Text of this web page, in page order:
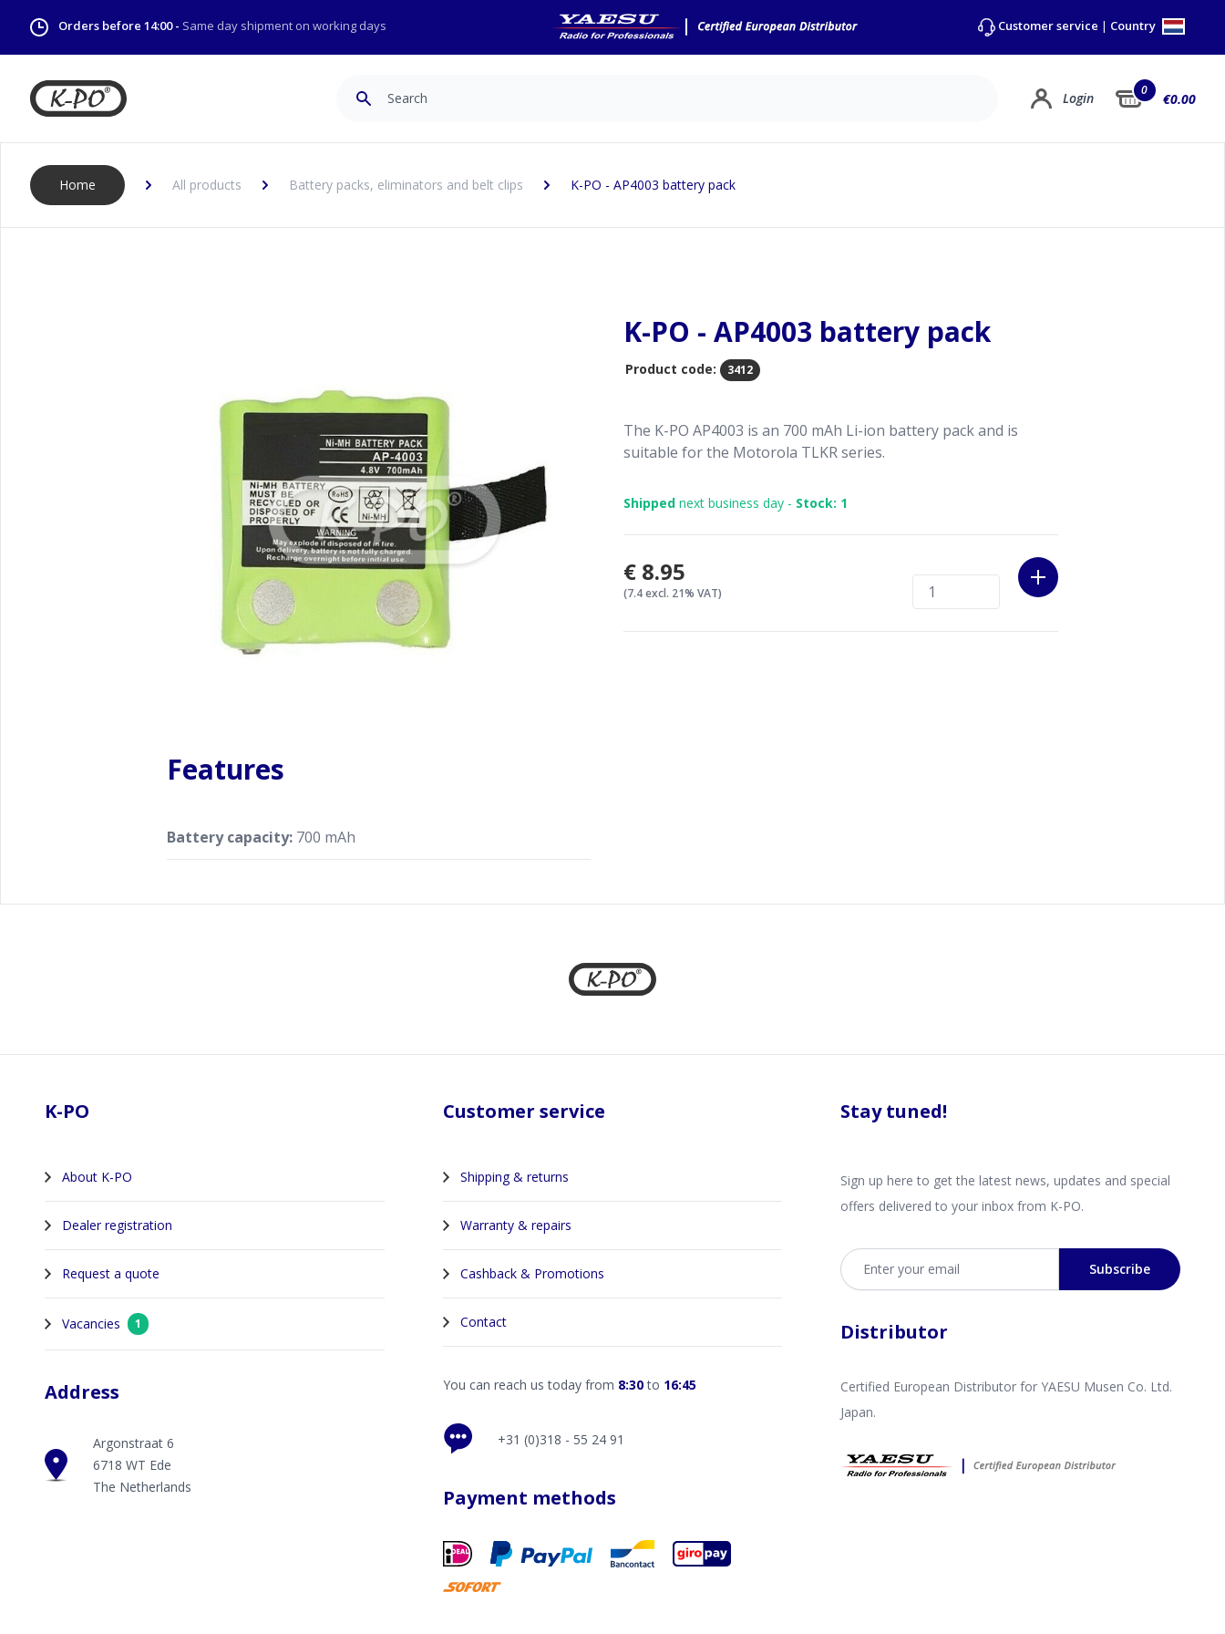
Orders before 14:00 - Same day shipment on working days Customer service | Country
Login 0
€0.00
Home All products Battery packs, eliminators and belt clips K-PO - AP4003 battery pack
K-PO - AP4003 battery pack
Product code: 3412
The K-PO AP4003 is an 700 mAh Li-ion battery pack and is
suitable for the Motorola TLKR series.
Shipped next business day - Stock: 1
€8.95
(7.4 excl. 21% VAT)
Features
Battery capacity: 700 mAh
K-PO
About K-PO
Dealer registration
Request a quote
Vacancies 1
Address
Argonstraat 6
6718 WT Ede
The Netherlands
Customer service
Shipping & returns
Warranty & repairs
Cashback & Promotions
Contact
You can reach us today from 8:30to 16:45
+31 (0)318 - 55 24 91
Payment methods
Stay tuned!
Sign up here to get the latest news, updates and special
offers delivered to your inbox from K-PO.
Email address
Subscribe
Distributor
Certified European Distributor for YAESU Musen Co. Ltd.
Japan.